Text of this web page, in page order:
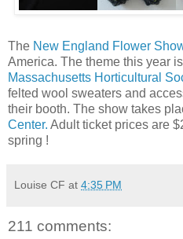
The New England Flower
America. The theme this year
Massachusetts Horticultural
felted wool sweaters and
their booth. The show takes
Center. Adult ticket prices are
spring !
Louise CF at 4:35 PM
211 comments: